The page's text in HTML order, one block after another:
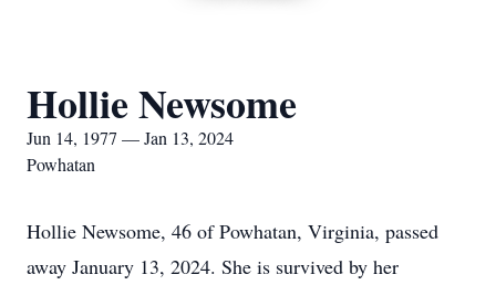
Hollie Newsome
Jun 14, 1977 — Jan 13, 2024
Powhatan
Hollie Newsome, 46 of Powhatan, Virginia, passed
away January 13, 2024. She is survived by her